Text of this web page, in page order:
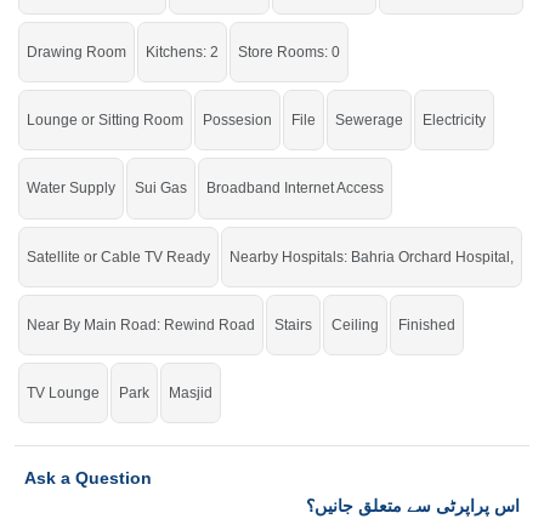
Drawing Room Kitchens: 2 Store Rooms: 0
Lounge or Sitting Room Possesion File Sewerage Electricity
Water Supply Sui Gas Broadband Internet Access
Satellite or Cable TV Ready Nearby Hospitals: Bahria Orchard Hospital,
Near By Main Road: Rewind Road Stairs Ceiling Finished
TV Lounge Park Masjid
Ask a Question
اس پراپرٹی سے متعلق جانیں؟